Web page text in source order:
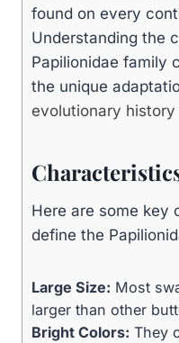
found on every
Understanding the
Papilionidae family
the unique
evolutionary
Here are some key
define the
Large Size: Most
larger than other
Bright Colors: They